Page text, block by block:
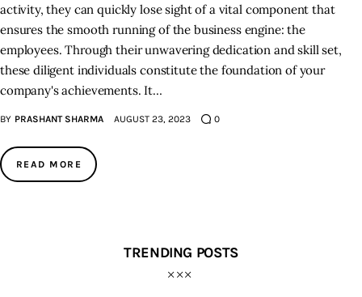
activity, they can quickly lose sight of a vital component that
ensures the smooth running of the business engine: the
employees. Through their unwavering dedication and skill set,
these diligent individuals constitute the foundation of your
company's achievements. It…
BY PRASHANT SHARMA AUGUST 23, 2023 0
READ MORE
TRENDING POSTS